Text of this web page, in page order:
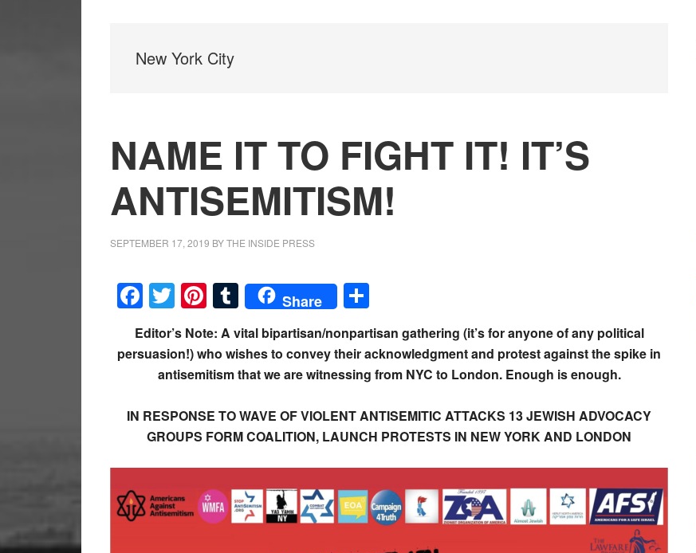
New York City
NAME IT TO FIGHT IT! IT’S
ANTISEMITISM!
SEPTEMBER 17, 2019 BYTHE INSIDE PRESS
Facebook
Twitter
Pinterest
Tumblr
Share
Editor’s Note: A vital bipartisan/nonpartisan gathering (it’s for anyone of any political
persuasion!) who wishes to convey their acknowledgment and protest against the spike in
antisemitism that we are witnessing from NYC to London. Enough is enough.
IN RESPONSE TO WAVE OF VIOLENT ANTISEMITIC ATTACKS 13 JEWISH ADVOCACY
GROUPS FORM COALITION, LAUNCH PROTESTS IN NEW YORK AND LONDON